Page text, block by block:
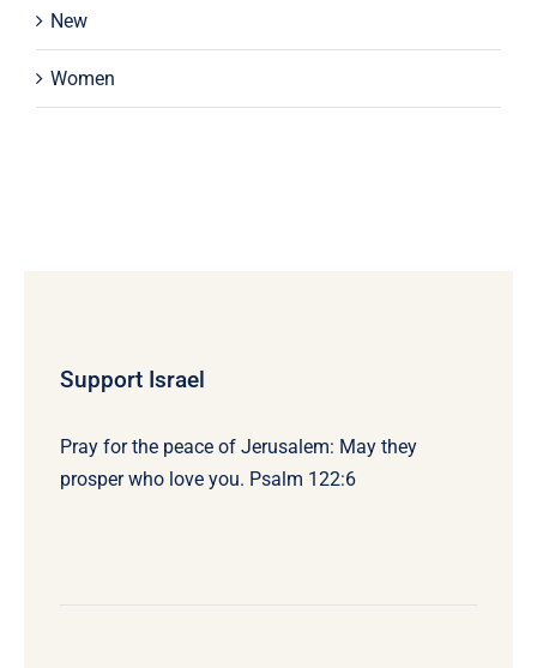
New
Women
Support Israel
Pray for the peace of Jerusalem: May they
prosper who love you. Psalm 122:6